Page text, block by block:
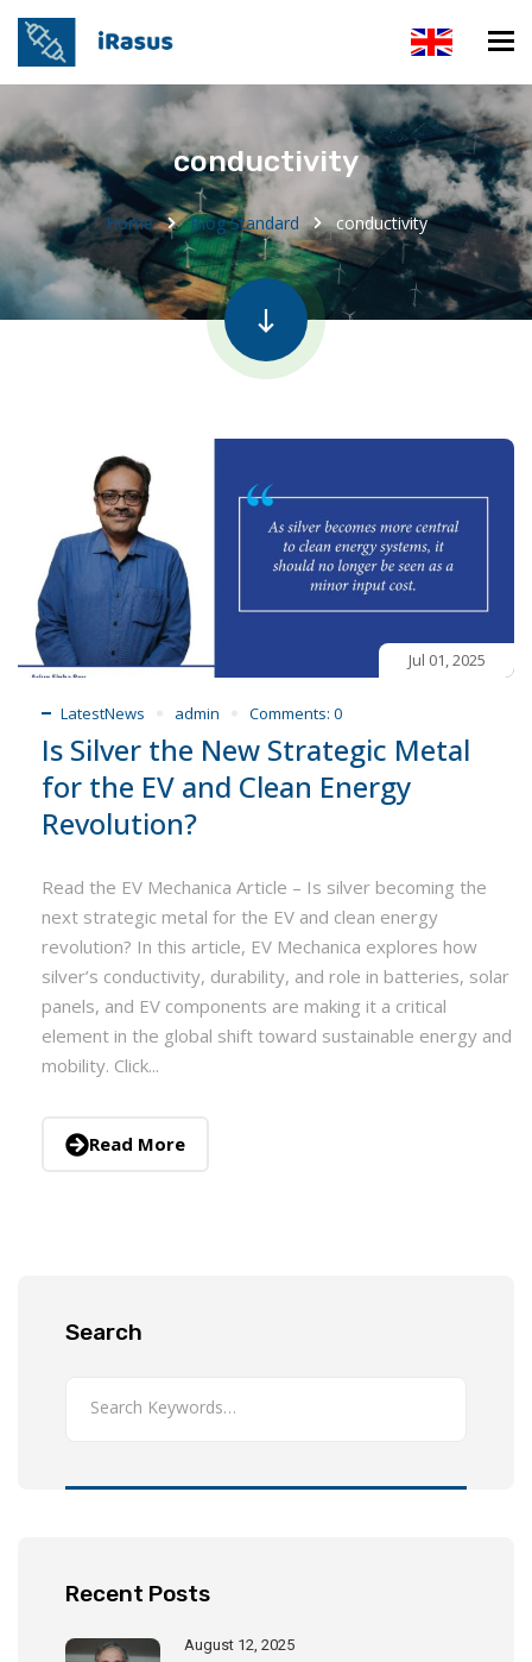
conductivity
Home Blog Standard conductivity
Jul 01, 2025
LatestNews admin Comments: 0
Is Silver the New Strategic Metal
for the EV and Clean Energy
Revolution?
Read the EV Mechanica Article – Is silver becoming the
next strategic metal for the EV and clean energy
revolution? In this article, EV Mechanica explores how
silver’s conductivity, durability, and role in batteries, solar
panels, and EV components are making it a critical
element in the global shift toward sustainable energy and
mobility. Click...
Read More
Search
Recent Posts
August 12, 2025